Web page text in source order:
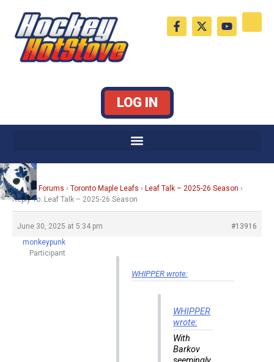
content
F
a
c
X
-
t
Y
o
u
LOG IN
Home › Forums › Toronto Maple Leafs › Leaf Talk – 2025-26 Season ›
Reply To: Leaf Talk – 2025-26 Season
June 30, 2025 at 5:34 pm
#13916
monkeypunk
Participant
WHIPPER wrote:
WHIPPER
wrote:
With
Barkov